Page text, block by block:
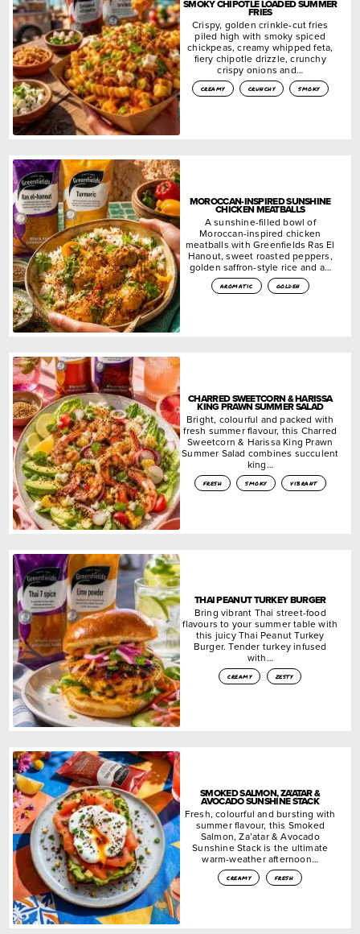
SMOKY CHIPOTLE LOADED SUMMER
FRIES
Crispy, golden crinkle-cut fries
piled high with smoky spiced
chickpeas, creamy whipped feta,
fiery chipotle drizzle, crunchy
crispy onions and…
creamy crunchy smoky
MOROCCAN-INSPIRED SUNSHINE
CHICKEN MEATBALLS
A sunshine-filled bowl of
Moroccan-inspired chicken
meatballs with Greenfields Ras El
Hanout, sweet roasted peppers,
golden saffron-style rice and a…
aromatic golden
CHARRED SWEETCORN & HARISSA
KING PRAWN SUMMER SALAD
Bright, colourful and packed with
fresh summer flavour, this Charred
Sweetcorn & Harissa King Prawn
Summer Salad combines succulent
king…
fresh smoky vibrant
THAI PEANUT TURKEY BURGER
Bring vibrant Thai street-food
flavours to your summer table with
this juicy Thai Peanut Turkey
Burger. Tender turkey infused
with…
creamy zesty
SMOKED SALMON, ZA’ATAR &
AVOCADO SUNSHINE STACK
Fresh, colourful and bursting with
summer flavour, this Smoked
Salmon, Za’atar & Avocado
Sunshine Stack is the ultimate
warm-weather afternoon…
creamy fresh